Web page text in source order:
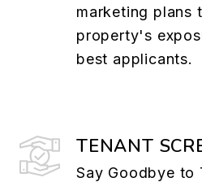
marketing plans
property's
best applicants.
TENANT
Say Goodbye to